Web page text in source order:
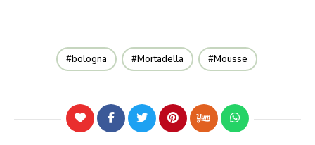
bologna Mortadella Mousse